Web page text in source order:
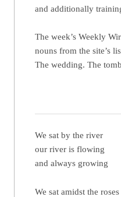
and additionally
The week’s Weekly
nouns from the site’s
The wedding. The
We sat by the river
our river is flowing
and always growing
We sat amidst the roses